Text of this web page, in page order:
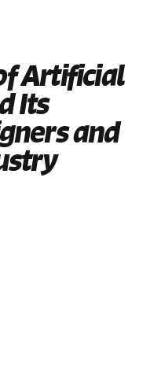
Artificial
Its
and